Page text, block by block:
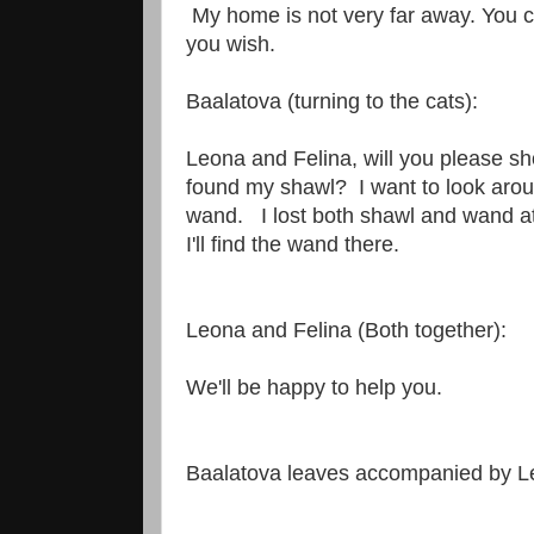
My home is not very far away. You
you wish.
Baalatova (turning to the cats):
Leona and Felina, will you please
found my shawl? I want to look
wand. I lost both shawl and wand
I'll find the wand there.
Leona and Felina (Both together):
We'll be happy to help you.
Baalatova leaves accompanied by